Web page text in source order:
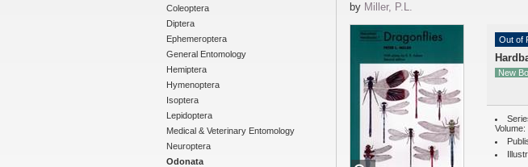
Coleoptera
Diptera
Ephemeroptera
General Entomology
Hemiptera
Hymenoptera
Isoptera
Lepidoptera
Medical & Veterinary Entomology
Neuroptera
Odonata
by Miller, P.L.
Out of
New
Volume: